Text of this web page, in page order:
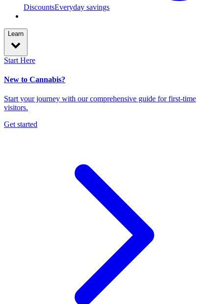
DiscountsEveryday savings
Learn
Start Here
New to Cannabis?
Start your journey with our comprehensive guide for first-time
visitors.
Get started